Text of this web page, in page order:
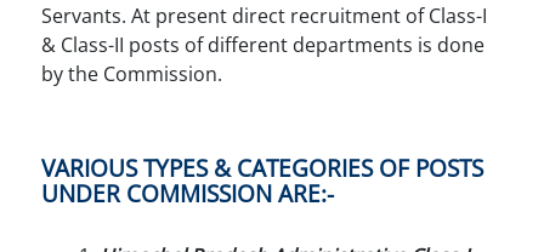
Servants. At present direct recruitment of Class-I
& Class-II posts of different departments is done
by the Commission.
VARIOUS TYPES & CATEGORIES OF POSTS
UNDER COMMISSION ARE:-